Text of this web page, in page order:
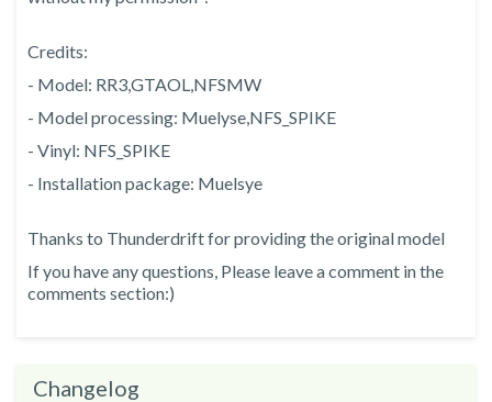
Credits:
- Model: RR3,GTAOL,NFSMW
- Model processing: Muelyse,NFS_SPIKE
- Vinyl: NFS_SPIKE
- Installation package: Muelsye
Thanks to Thunderdrift for providing the original model
If you have any questions, Please leave a comment in the
comments section:)
Changelog